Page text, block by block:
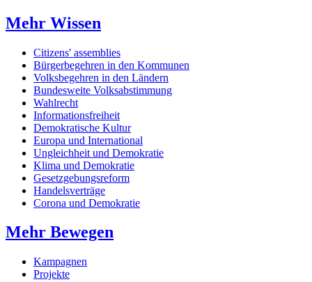
Mehr Wissen
Citizens' assemblies
Bürgerbegehren in den Kommunen
Volksbegehren in den Ländern
Bundesweite Volksabstimmung
Wahlrecht
Informationsfreiheit
Demokratische Kultur
Europa und International
Ungleichheit und Demokratie
Klima und Demokratie
Gesetzgebungsreform
Handelsverträge
Corona und Demokratie
Mehr Bewegen
Kampagnen
Projekte